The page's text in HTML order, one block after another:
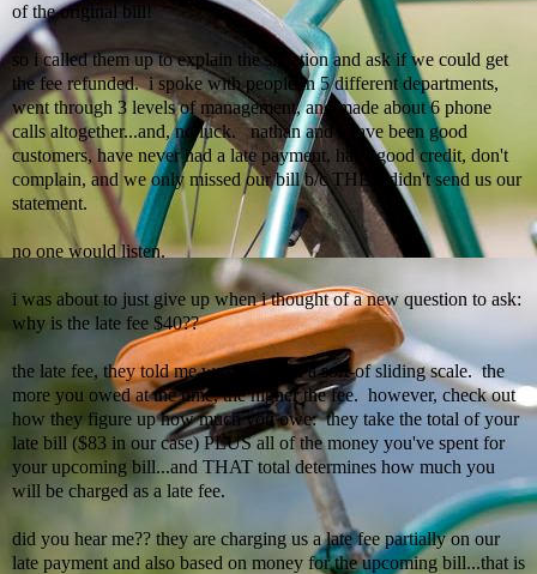
of the original bill!
so i called them up to explain the situation and ask if we could get
the fee refunded. i spoke with people in 5 different departments,
went through 3 levels of management, and made about 6 phone
calls altogether...and, no luck.nathanand i have been good
customers, have never had a late payment, have good credit, don't
complain, and we only missed our bill b/c THEY didn't send us our
statement.
no one would listen.
i was about to just give up when i thought of a new question to ask:
why is the late fee $40??
the late fee, they told me was based on a sort-of sliding scale. the
more you owed at the time, the higher the fee. however, check out
how they figure up how much you owe: they take the total of your
late bill ($83 in our case) PLUS all of the money you've spent for
your upcoming bill...and THAT total determines how much you
will be charged as a late fee.
did you hear me?? they are charging us a late fee partially on our
late payment and also based on money for the upcoming bill...that is